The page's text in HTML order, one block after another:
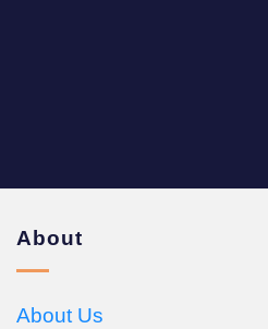
About
About Us